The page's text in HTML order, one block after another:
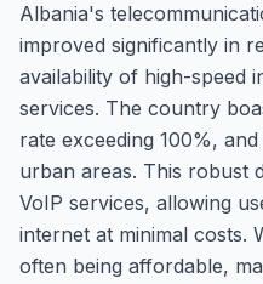
Albania's
improved significantly in
availability of high-speed
services. The country
rate exceeding 100%,
urban areas. This robust
VoIP services, allowing
internet at minimal costs.
often being affordable,